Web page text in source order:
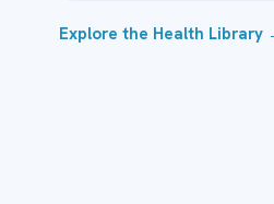
Explore the Health Library